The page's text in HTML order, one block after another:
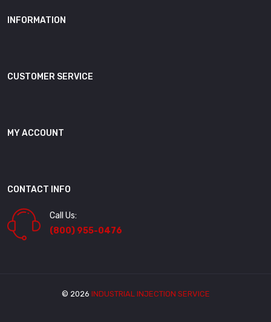
INFORMATION
CUSTOMER SERVICE
MY ACCOUNT
CONTACT INFO
Call Us:
(800) 955-0476
© 2026 INDUSTRIAL INJECTION SERVICE